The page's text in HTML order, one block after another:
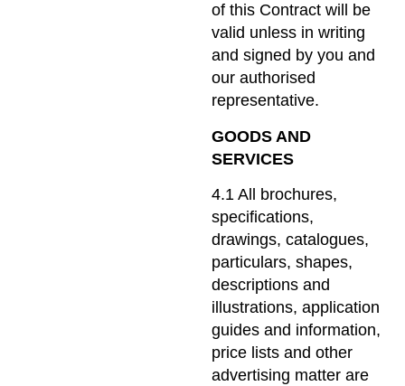
of this Contract will be
valid unless in writing
and signed by you and
our authorised
representative.
GOODS AND
SERVICES
4.1 All brochures,
specifications,
drawings, catalogues,
particulars, shapes,
descriptions and
illustrations, application
guides and information,
price lists and other
advertising matter are